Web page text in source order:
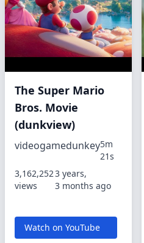
The Super Mario
Bros. Movie
(dunkview)
videogamedunkey5m
21s
3,162,252
views
3 years,
3 months ago
Watch on YouTube